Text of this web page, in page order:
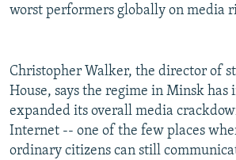
worst performers globally on media
Christopher Walker, the director of
House, says the regime in Minsk has
expanded its overall media
Internet -- one of the few places
ordinary citizens can still